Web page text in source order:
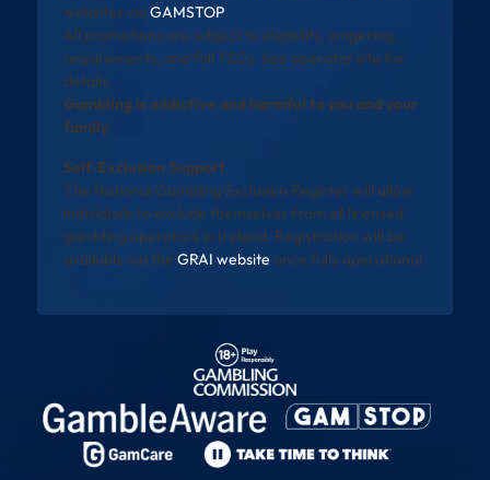
websites via GAMSTOP.
All promotions are subject to eligibility, wagering
requirements, and full T&Cs. See operator site for
details.
Gambling is addictive and harmful to you and your
family
Self-Exclusion Support
The National Gambling Exclusion Register will allow
individuals to exclude themselves from all licensed
gambling operators in Ireland. Registration will be
available via the GRAI website once fully operational